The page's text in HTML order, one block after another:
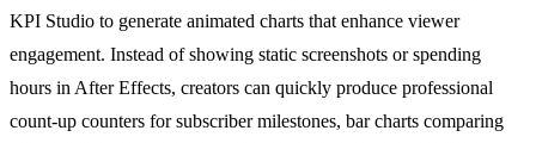
KPI Studio to generate animated charts that enhance viewer
engagement. Instead of showing static screenshots or spending
hours in After Effects, creators can quickly produce professional
count-up counters for subscriber milestones, bar charts comparing